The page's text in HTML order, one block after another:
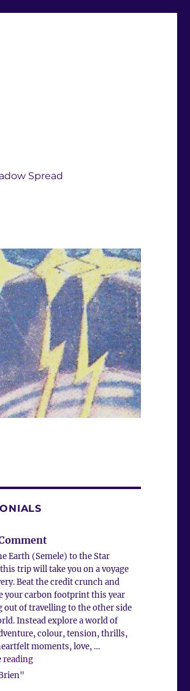
Spread
Earth (Semele) to the Star
trip will take you on a voyage
Beat the credit crunch and
your carbon footprint this year
out of travelling to the other side
Instead explore a world of
colour, tension, thrills,
moments, love, …
reading“Client Comment”